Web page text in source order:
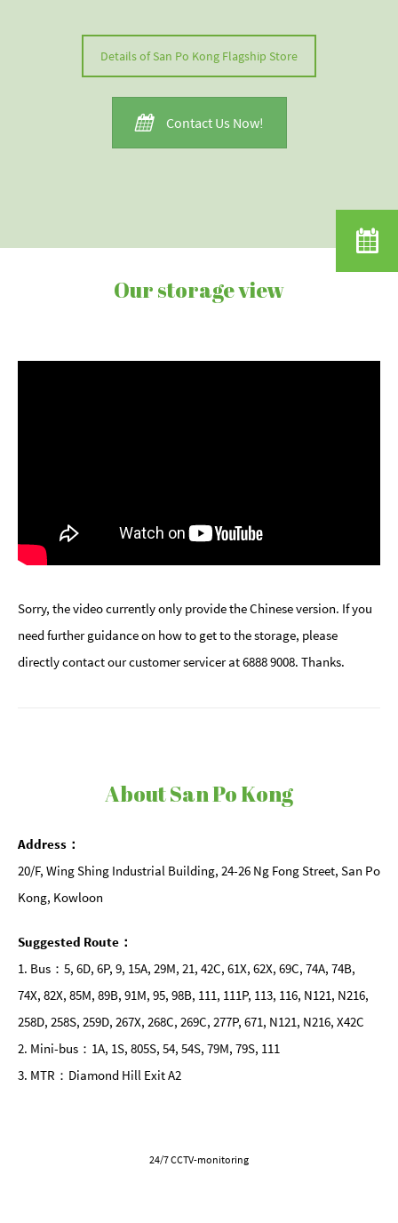
Details of San Po Kong Flagship Store
Contact Us Now!
Our storage view
Sorry, the video currently only provide the Chinese version. If you
need further guidance on how to get to the storage, please
directly contact our customer servicer at 6888 9008. Thanks.
About San Po Kong
Address：
20/F, Wing Shing Industrial Building, 24-26 Ng Fong Street, San Po
Kong, Kowloon
Suggested Route：
1. Bus：5, 6D, 6P, 9, 15A, 29M, 21, 42C, 61X, 62X, 69C, 74A, 74B,
74X, 82X, 85M, 89B, 91M, 95, 98B, 111, 111P, 113, 116, N121, N216,
258D, 258S, 259D, 267X, 268C, 269C, 277P, 671, N121, N216, X42C
2. Mini-bus：1A, 1S, 805S, 54, 54S, 79M, 79S, 111
3. MTR：Diamond Hill Exit A2
24/7 CCTV-monitoring